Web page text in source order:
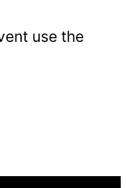
use the